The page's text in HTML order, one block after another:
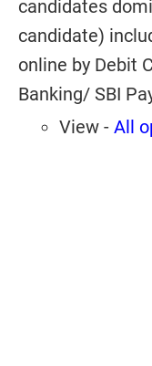
candidates
candidate)
online by Debit
Banking/ SBI
View - All